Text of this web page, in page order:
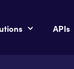
APIs